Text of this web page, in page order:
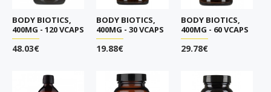
BODY BIOTICS,
400MG - 120 VCAPS
48.03€
BODY BIOTICS,
400MG - 30 VCAPS
19.88€
BODY BIOTICS,
400MG - 60 VCAPS
29.78€